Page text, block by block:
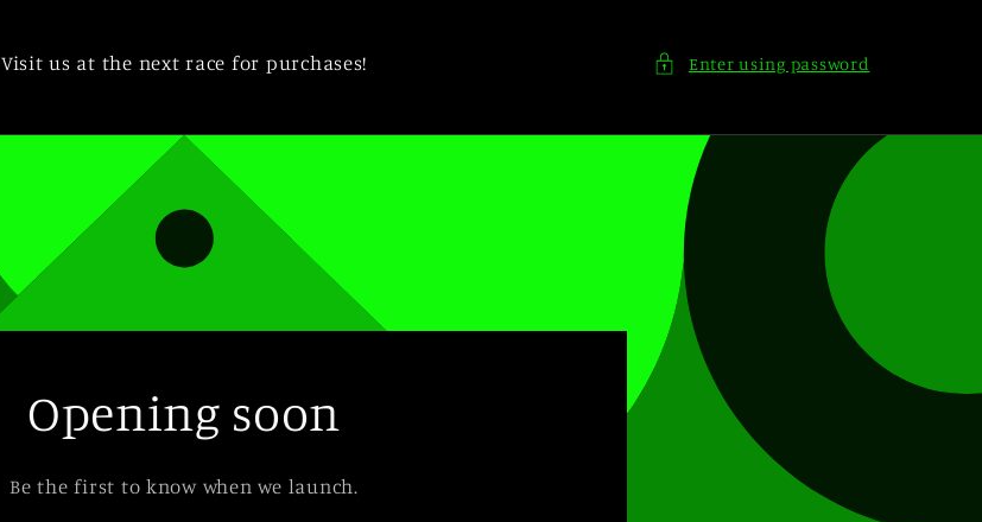
Visit us at the next race for purchases! Enter using password
Opening soon
Be the first to know when we launch.